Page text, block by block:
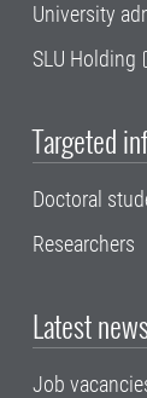
University
SLU Holding
Targeted
Doctoral
Researchers
Latest
Job